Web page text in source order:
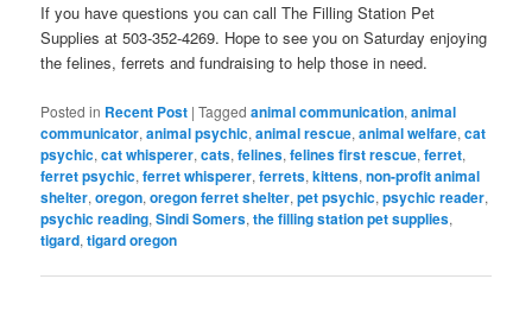
If you have questions you can call The Filling Station Pet
Supplies at 503-352-4269. Hope to see you on Saturday enjoying
the felines, ferrets and fundraising to help those in need.
Posted in Recent Post |Tagged animal communication,animal
communicator,animal psychic,animal rescue,animal welfare,cat
psychic,cat whisperer,cats,felines,felines first rescue,ferret,
ferret psychic,ferret whisperer,ferrets,kittens,non-profit animal
shelter,oregon,oregon ferret shelter,pet psychic,psychic reader,
psychic reading,Sindi Somers,the filling station pet supplies,
tigard,tigard oregon